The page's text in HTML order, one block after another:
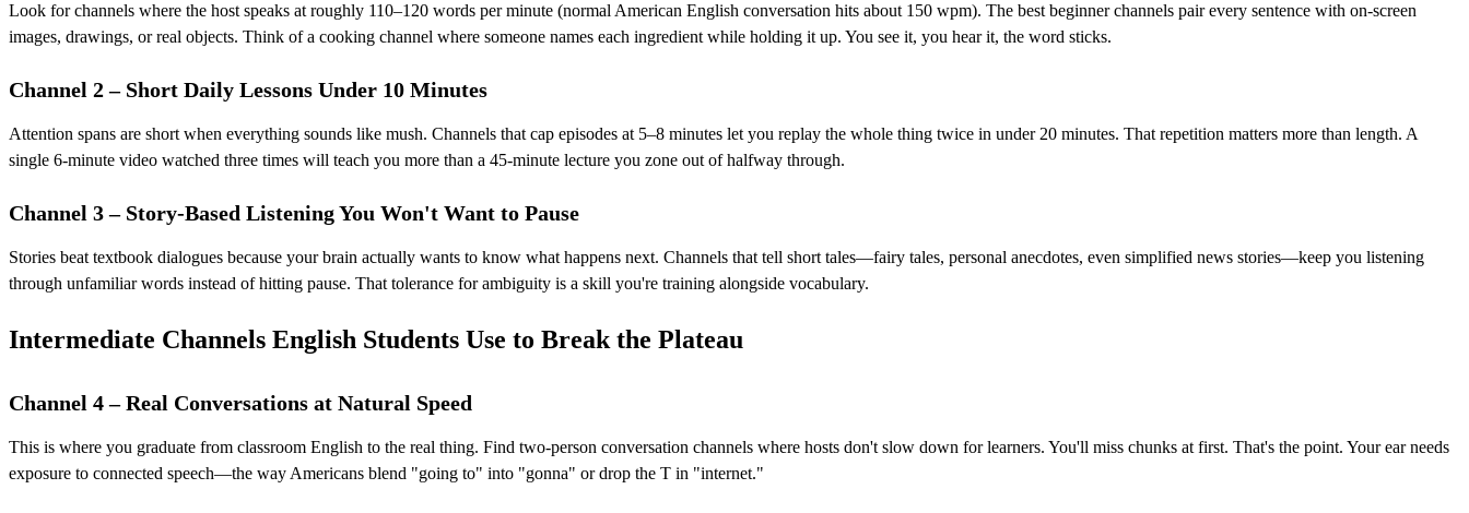
Look for channels where the host speaks at roughly 110–120 words per minute (normal American English conversation hits about 150 wpm). The best beginner channels pair every sentence with on-screen
images, drawings, or real objects. Think of a cooking channel where someone names each ingredient while holding it up. You see it, you hear it, the word sticks.
Channel 2 – Short Daily Lessons Under 10 Minutes
Attention spans are short when everything sounds like mush. Channels that cap episodes at 5–8 minutes let you replay the whole thing twice in under 20 minutes. That repetition matters more than length. A
single 6-minute video watched three times will teach you more than a 45-minute lecture you zone out of halfway through.
Channel 3 – Story-Based Listening You Won't Want to Pause
Stories beat textbook dialogues because your brain actually wants to know what happens next. Channels that tell short tales—fairy tales, personal anecdotes, even simplified news stories—keep you listening
through unfamiliar words instead of hitting pause. That tolerance for ambiguity is a skill you're training alongside vocabulary.
Intermediate Channels English Students Use to Break the Plateau
Channel 4 – Real Conversations at Natural Speed
This is where you graduate from classroom English to the real thing. Find two-person conversation channels where hosts don't slow down for learners. You'll miss chunks at first. That's the point. Your ear needs
exposure to connected speech—the way Americans blend "going to" into "gonna" or drop the T in "internet."